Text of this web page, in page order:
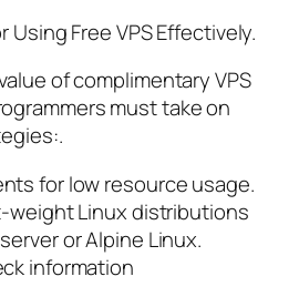
Using Free VPS Effectively.
of complimentary VPS
must take on
for low resource usage.
weight Linux distributions
or Alpine Linux.
information